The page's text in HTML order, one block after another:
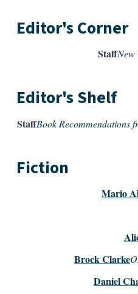
Editor's Corner
New
Staff
Editor's Shelf
Book Recommendations
Staff
Fiction
Mario
Brock Clarke
Daniel